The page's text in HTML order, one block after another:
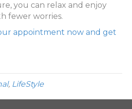
you can relax and enjoy
fewer worries.
appointment now and get
, LifeStyle